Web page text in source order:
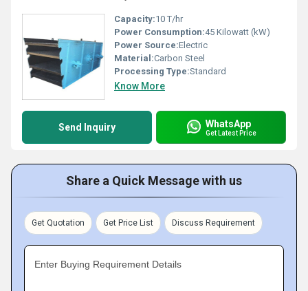
Capacity:10 T/hr
Power Consumption:45 Kilowatt (kW)
Power Source:Electric
Material:Carbon Steel
Processing Type:Standard
Know More
Send Inquiry WhatsApp
Get Latest Price
Share a Quick Message with us
Get Quotation Get Price List Discuss Requirement
Enter Buying Requirement Details